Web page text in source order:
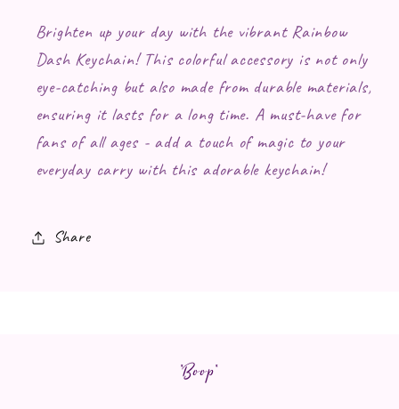
Brighten up your day with the vibrant Rainbow
Dash Keychain! This colorful accessory is not only
eye-catching but also made from durable materials,
ensuring it lasts for a long time. A must-have for
fans of all ages - add a touch of magic to your
everyday carry with this adorable keychain!
Share
*Boop*